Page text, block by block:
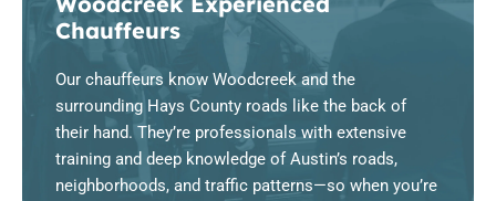
Chauffeurs
Our chauffeurs know Woodcreek and the
surrounding Hays County roads like the back of
their hand. They’re professionals with extensive
training and deep knowledge of Austin’s roads,
neighborhoods, and traffic patterns—so when you’re